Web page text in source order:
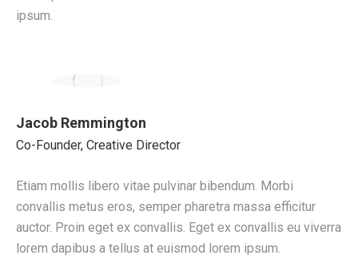
ipsum.
Jacob Remmington
Co-Founder, Creative Director
Etiam mollis libero vitae pulvinar bibendum. Morbi
convallis metus eros, semper pharetra massa efficitur
auctor. Proin eget ex convallis. Eget ex convallis eu viverra
lorem dapibus a tellus at euismod lorem ipsum.